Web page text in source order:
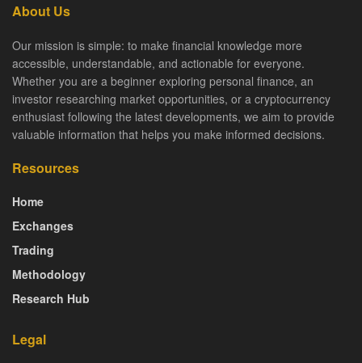
About Us
Our mission is simple: to make financial knowledge more
accessible, understandable, and actionable for everyone.
Whether you are a beginner exploring personal finance, an
investor researching market opportunities, or a cryptocurrency
enthusiast following the latest developments, we aim to provide
valuable information that helps you make informed decisions.
Resources
Home
Exchanges
Trading
Methodology
Research Hub
Legal